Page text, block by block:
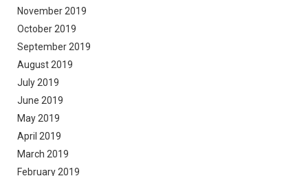
November 2019
October 2019
September 2019
August 2019
July 2019
June 2019
May 2019
April 2019
March 2019
February 2019